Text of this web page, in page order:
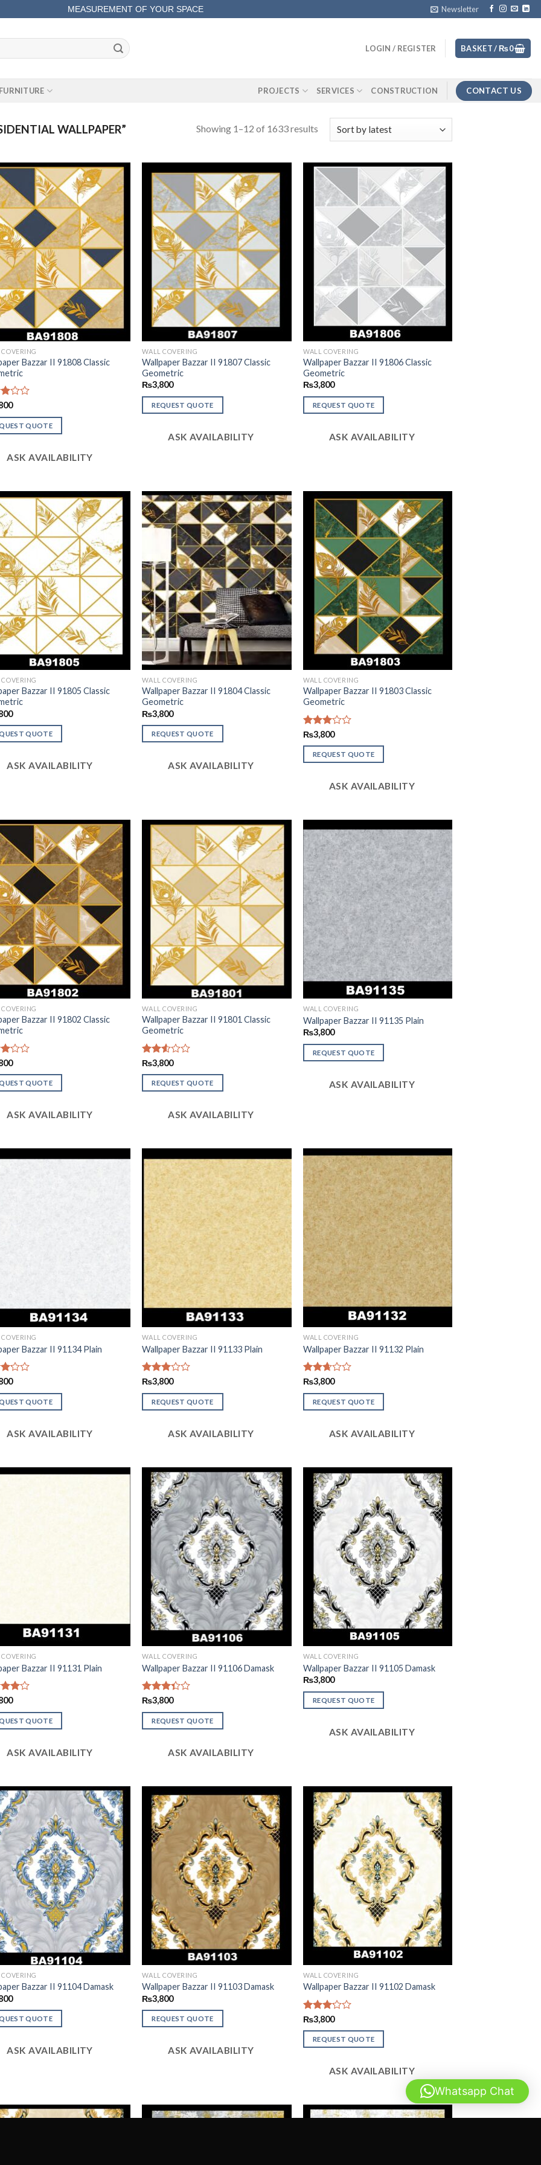
MEASUREMENT OF YOUR SPACE
Newsletter
LOGIN / REGISTER BASKET / ₨0
FURNITURE PROJECTS SERVICES CONSTRUCTION CONTACT US
WALLPAPER” Showing 1–12 of 1633 results
Bazzar II 91808 Classic
QUOTE
ASK AVAILABILITY
WALL COVERING
Wallpaper Bazzar II 91807 Classic
Geometric
₨3,800
REQUEST QUOTE
ASK AVAILABILITY
WALL COVERING
Wallpaper Bazzar II 91806 Classic
Geometric
₨3,800
REQUEST QUOTE
ASK AVAILABILITY
Bazzar II 91805 Classic
QUOTE
ASK AVAILABILITY
WALL COVERING
Wallpaper Bazzar II 91804 Classic
Geometric
₨3,800
REQUEST QUOTE
ASK AVAILABILITY
WALL COVERING
Wallpaper Bazzar II 91803 Classic
Geometric
Rated
3.01
out of
5
₨3,800
REQUEST QUOTE
ASK AVAILABILITY
Bazzar II 91802 Classic
QUOTE
ASK AVAILABILITY
WALL COVERING
Wallpaper Bazzar II 91801 Classic
Geometric
Rated
2.51
out
of 5
₨3,800
REQUEST QUOTE
ASK AVAILABILITY
WALL COVERING
Wallpaper Bazzar II 91135 Plain
₨3,800
REQUEST QUOTE
ASK AVAILABILITY
Bazzar II 91134 Plain
QUOTE
ASK AVAILABILITY
WALL COVERING
Wallpaper Bazzar II 91133 Plain
Rated
2.93
out of
5
₨3,800
REQUEST QUOTE
ASK AVAILABILITY
WALL COVERING
Wallpaper Bazzar II 91132 Plain
Rated
2.67
out of
5
₨3,800
REQUEST QUOTE
ASK AVAILABILITY
Bazzar II 91131 Plain
QUOTE
ASK AVAILABILITY
WALL COVERING
Wallpaper Bazzar II 91106 Damask
Rated
out of
5
₨3,800
REQUEST QUOTE
ASK AVAILABILITY
WALL COVERING
Wallpaper Bazzar II 91105 Damask
₨3,800
REQUEST QUOTE
ASK AVAILABILITY
Bazzar II 91104 Damask
QUOTE
ASK AVAILABILITY
WALL COVERING
Wallpaper Bazzar II 91103 Damask
₨3,800
REQUEST QUOTE
ASK AVAILABILITY
WALL COVERING
Wallpaper Bazzar II 91102 Damask
Rated
3.13
out of
5
₨3,800
REQUEST QUOTE
ASK AVAILABILITY
Whatsapp Chat